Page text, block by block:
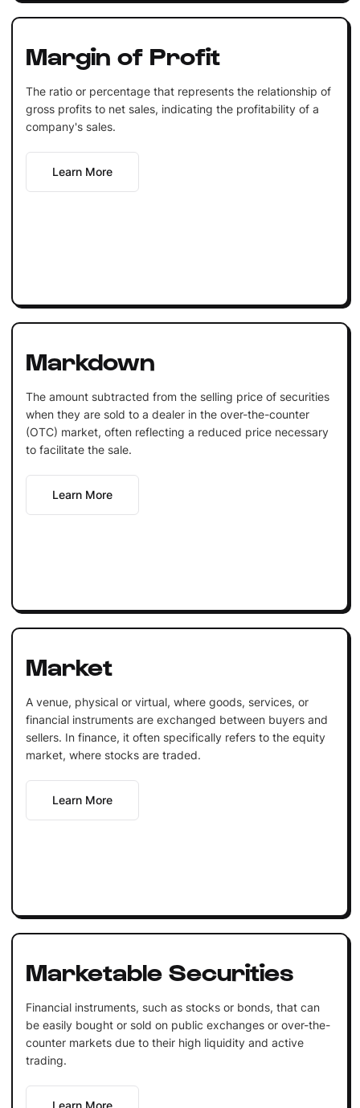
Margin of Profit
The ratio or percentage that represents the relationship of
gross profits to net sales, indicating the profitability of a
company's sales.
Learn More
Markdown
The amount subtracted from the selling price of securities
when they are sold to a dealer in the over-the-counter
(OTC) market, often reflecting a reduced price necessary
to facilitate the sale.
Learn More
Market
A venue, physical or virtual, where goods, services, or
financial instruments are exchanged between buyers and
sellers. In finance, it often specifically refers to the equity
market, where stocks are traded.
Learn More
Marketable Securities
Financial instruments, such as stocks or bonds, that can
be easily bought or sold on public exchanges or over-the-
counter markets due to their high liquidity and active
trading.
Learn More